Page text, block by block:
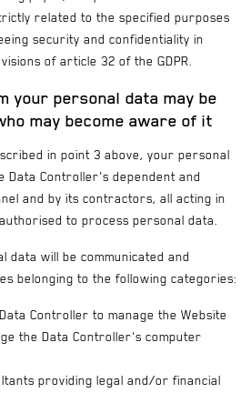
related to the specified purposes
security and confidentiality in
of article 32 of the GDPR.
your personal data may be
may become aware of it
in point 3 above, your personal
Data Controller's dependent and
and by its contractors, all acting in
to process personal data.
data will be communicated and
belonging to the following categories:
Controller to manage the Website
the Data Controller's computer
providing legal and/or financial